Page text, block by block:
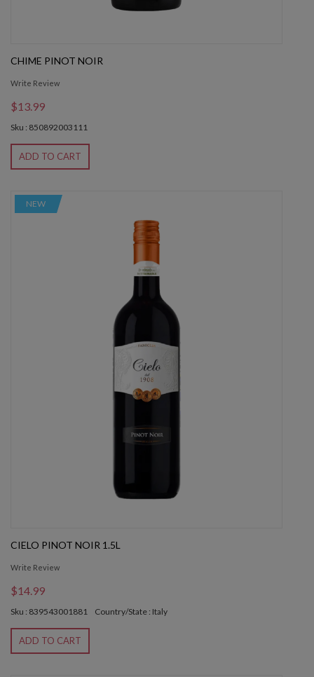
CHIME PINOT NOIR
Write Review
$13.99
Sku : 850892003111
ADD TO CART
NEW
CIELO PINOT NOIR 1.5L
Write Review
$14.99
Sku : 839543001881 Country/State : Italy
ADD TO CART